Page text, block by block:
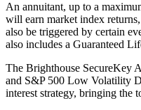
An annuitant, up to a
will earn market index
also be triggered by certain
also includes a Guaranteed
The Brighthouse SecureKey
and S&P 500 Low Volatility
interest strategy, bringing the